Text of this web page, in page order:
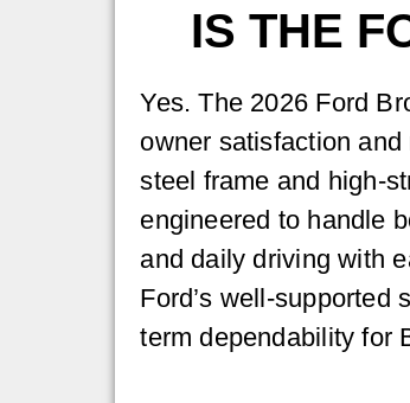
IS THE
Yes. The 2026 Ford
owner satisfaction
steel frame and high-
engineered to handle
and daily driving with
Ford’s well-supported
term dependability for